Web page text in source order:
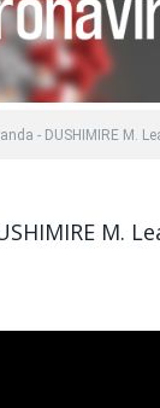
- DUSHIMIRE M.
M.